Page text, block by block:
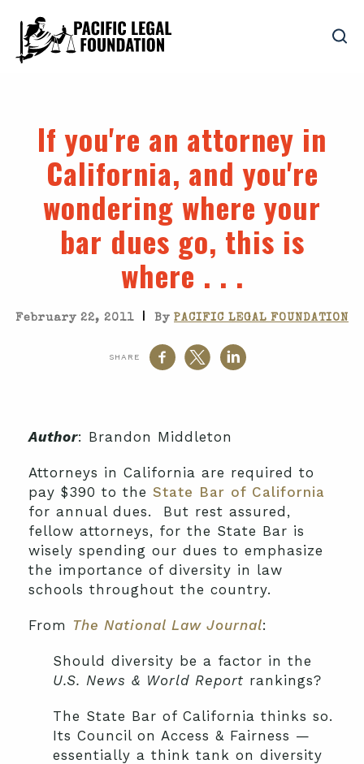
If you're an attorney in
California, and you're
wondering where your
bar dues go, this is
where . . .
February 22, 2011 | By PACIFIC LEGAL FOUNDATION
SHARE
Author: Brandon Middleton
Attorneys in California are required to
pay $390 to the State Bar of California
for annual dues. But rest assured,
fellow attorneys, for the State Bar is
wisely spending our dues to emphasize
the importance of diversity in law
schools throughout the country.
From The National Law Journal:
Should diversity be a factor in the
U.S. News & World Report rankings?
The State Bar of California thinks so.
Its Council on Access & Fairness —
essentially a think tank on diversity